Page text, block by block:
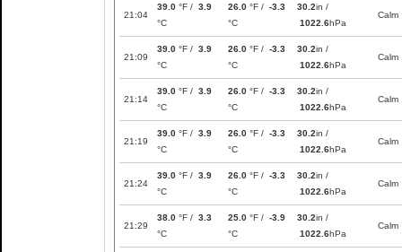
21:04
39.0 °F / 3.9
°C
26.0 °F / -3.3
°C
30.2in /
1022.6hPa
Calm
21:09
39.0 °F / 3.9
°C
26.0 °F / -3.3
°C
30.2in /
1022.6hPa
Calm
21:14
39.0 °F / 3.9
°C
26.0 °F / -3.3
°C
30.2in /
1022.6hPa
Calm
21:19
39.0 °F / 3.9
°C
26.0 °F / -3.3
°C
30.2in /
1022.6hPa
Calm
21:24
39.0 °F / 3.9
°C
26.0 °F / -3.3
°C
30.2in /
1022.6hPa
Calm
21:29
38.0 °F / 3.3
°C
25.0 °F / -3.9
°C
30.2in /
1022.6hPa
Calm